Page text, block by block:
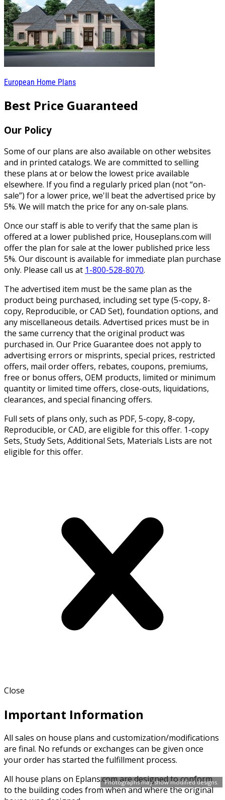
Photographs may show modified designs.
European Home Plans
Best Price Guaranteed
Our Policy
Some of our plans are also available on other websites
and in printed catalogs. We are committed to selling
these plans at or below the lowest price available
elsewhere. If you find a regularly priced plan (not “on-
sale”) for a lower price, we'll beat the advertised price by
5%. We will match the price for any on-sale plans.
Once our staff is able to verify that the same plan is
offered at a lower published price, Houseplans.com will
offer the plan for sale at the lower published price less
5%. Our discount is available for immediate plan purchase
only. Please call us at 1-800-528-8070.
The advertised item must be the same plan as the
product being purchased, including set type (5-copy, 8-
copy, Reproducible, or CAD Set), foundation options, and
any miscellaneous details. Advertised prices must be in
the same currency that the original product was
purchased in. Our Price Guarantee does not apply to
advertising errors or misprints, special prices, restricted
offers, mail order offers, rebates, coupons, premiums,
free or bonus offers, OEM products, limited or minimum
quantity or limited time offers, close-outs, liquidations,
clearances, and special financing offers.
Full sets of plans only, such as PDF, 5-copy, 8-copy,
Reproducible, or CAD, are eligible for this offer. 1-copy
Sets, Study Sets, Additional Sets, Materials Lists are not
eligible for this offer.
Close
Important Information
All sales on house plans and customization/modifications
are final. No refunds or exchanges can be given once
your order has started the fulfillment process.
All house plans on Eplans.com are designed to conform
to the building codes from when and where the original